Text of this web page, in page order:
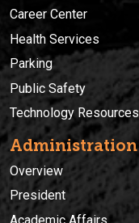
Career Center
Health Services
Parking
Public Safety
Technology Resources
Administration
Overview
President